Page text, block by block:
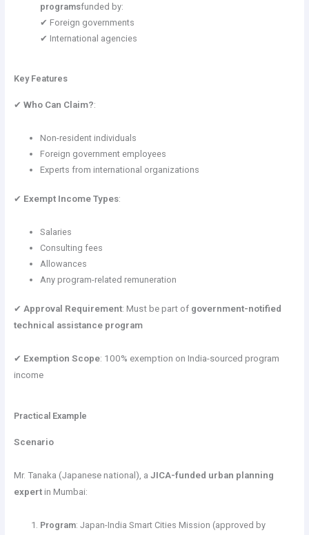
programsfunded by:
✔ Foreign governments
✔ International agencies
Key Features
✔ Who Can Claim?:
Non-resident individuals
Foreign government employees
Experts from international organizations
✔ Exempt Income Types:
Salaries
Consulting fees
Allowances
Any program-related remuneration
✔ Approval Requirement: Must be part of government-notified
technical assistance program
✔ Exemption Scope: 100% exemption on India-sourced program
income
Practical Example
Scenario
Mr. Tanaka (Japanese national), a JICA-funded urban planning
expertin Mumbai:
Program: Japan-India Smart Cities Mission (approved by